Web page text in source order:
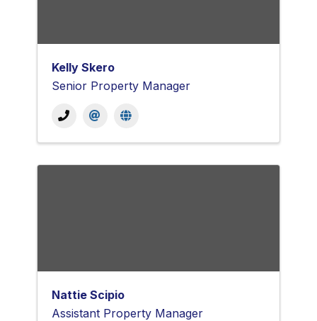
Kelly Skero
Senior Property Manager
Nattie Scipio
Assistant Property Manager